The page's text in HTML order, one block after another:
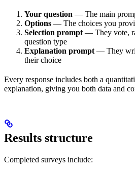
Your question — The main
Options — The choices you
Selection prompt— They vote,
question type
Explanation prompt— They
their choice
Every response includes both a
explanation, giving you both data and
Results structure
Completed surveys include: